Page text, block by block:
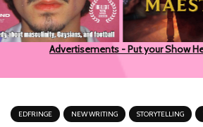
Advertisements - Put your Show
EDFRINGE NEW WRITING STORYTELLING